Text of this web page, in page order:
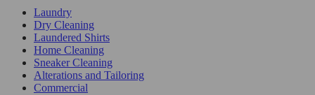
Laundry
Dry Cleaning
Laundered Shirts
Home Cleaning
Sneaker Cleaning
Alterations and Tailoring
Commercial